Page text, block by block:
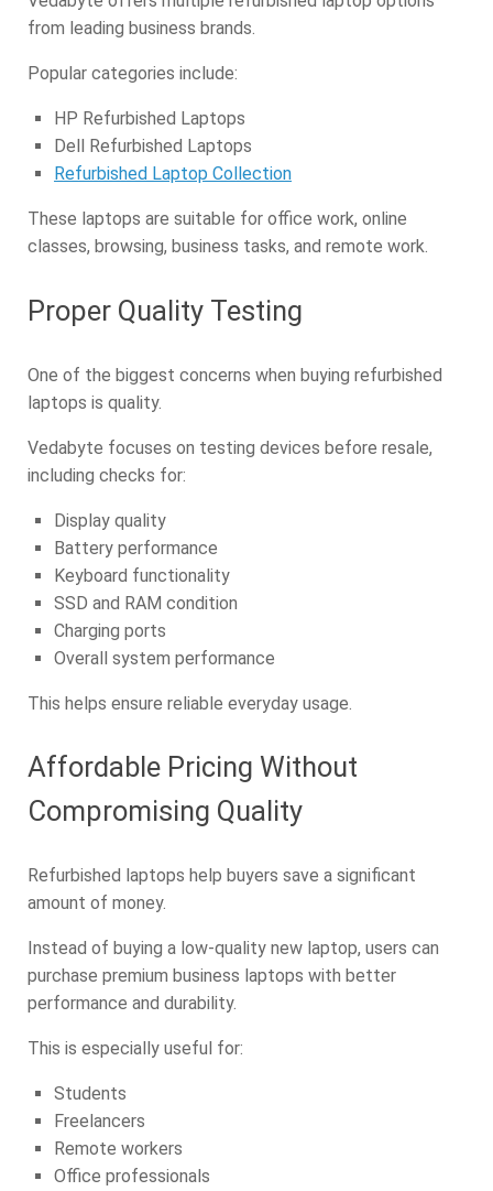
from leading business brands.
Popular categories include:
HP Refurbished Laptops
Dell Refurbished Laptops
Refurbished Laptop Collection
These laptops are suitable for office work, online
classes, browsing, business tasks, and remote work.
Proper Quality Testing
One of the biggest concerns when buying refurbished
laptops is quality.
Vedabyte focuses on testing devices before resale,
including checks for:
Display quality
Battery performance
Keyboard functionality
SSD and RAM condition
Charging ports
Overall system performance
This helps ensure reliable everyday usage.
Affordable Pricing Without
Compromising Quality
Refurbished laptops help buyers save a significant
amount of money.
Instead of buying a low-quality new laptop, users can
purchase premium business laptops with better
performance and durability.
This is especially useful for:
Students
Freelancers
Remote workers
Office professionals